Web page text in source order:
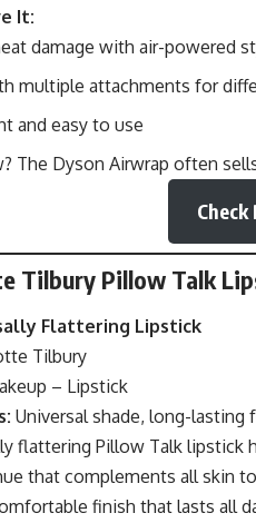
It:
damage with air-powered
multiple attachments for
and easy to use
The Dyson Airwrap often
Tilbury Pillow Talk
Flattering Lipstick
Tilbury
– Lipstick
Universal shade, long-lasting
flattering Pillow Talk lipstick
that complements all skin
finish that lasts all